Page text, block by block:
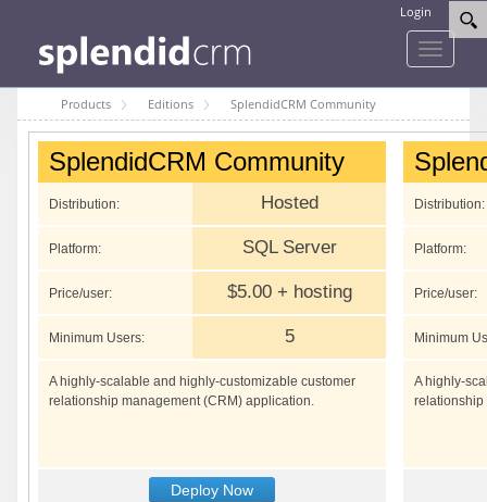
Login
Toggle
Products Editions SplendidCRM Community
SplendidCRM Community
Distribution: Hosted
Platform: SQL Server
Price/user: $5.00 + hosting
Minimum Users: 5
A highly-scalable and highly-customizable customer
relationship management (CRM) application.
Deploy Now
Distribution:
Platform:
Price/user:
Minimum
A highly-
relationship